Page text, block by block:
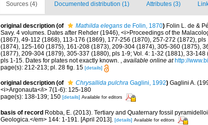
Sources (4) Documented distribution (1) Attributes (3)
original description (of Mathilda elegans de Folin, 1870) Folin L. de &
Savy. 4 volumes. Dates after Rehder (1946), <i>Proceedings of the
(1867), 49-112 (1868), 113-176 (1869), 177-256 (1870), 257-272 (1872),
(1874), 125-160 (1875), 161-208 (1873), 209-304 (1874), 305-360 (1875),
(1877), 209-304 (1879), 305-337 (1880), pls 1-9; Vol. 4: 1-32 (1881), 33-
pls 1-15. Dates for plates not exactly known. , available online at http://
page(s): 212-213; pl. 28 fig. 15 [details]
original description (of Chrysallida pulchra Gaglini, 1992) Gaglini A.
<i>Argonauta</i> 7(1-6): 125-180
page(s): 138-139; 150 [details] Available for editors
basis of record Robba, E. (2013). Tertiary and Quaternary fossil
Geologica.</em> 144: 1-191. [April 2013]. [details] Available for editors